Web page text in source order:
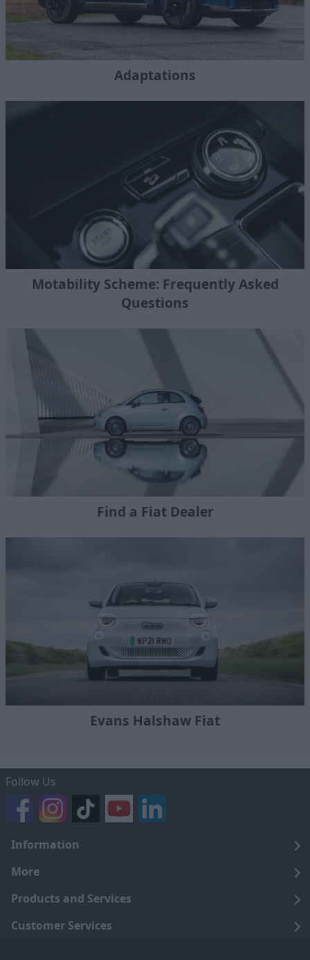
Adaptations
Motability Scheme: Frequently Asked
Questions
Find a Fiat Dealer
Evans Halshaw Fiat
Follow Us
Information
Legal
Terms and Conditions
Cookie Policy
More
About Us
Careers
Products and Services
Click and Collect
Customer Services